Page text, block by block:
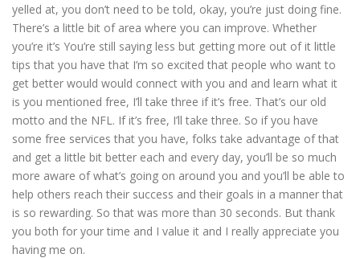
yelled at, you don’t need to be told, okay, you’re just doing fine.
There’s a little bit of area where you can improve. Whether
you’re it’s You’re still saying less but getting more out of it little
tips that you have that I’m so excited that people who want to
get better would would connect with you and and learn what it
is you mentioned free, I’ll take three if it’s free. That’s our old
motto and the NFL. If it’s free, I’ll take three. So if you have
some free services that you have, folks take advantage of that
and get a little bit better each and every day, you’ll be so much
more aware of what’s going on around you and you’ll be able to
help others reach their success and their goals in a manner that
is so rewarding. So that was more than 30 seconds. But thank
you both for your time and I value it and I really appreciate you
having me on.